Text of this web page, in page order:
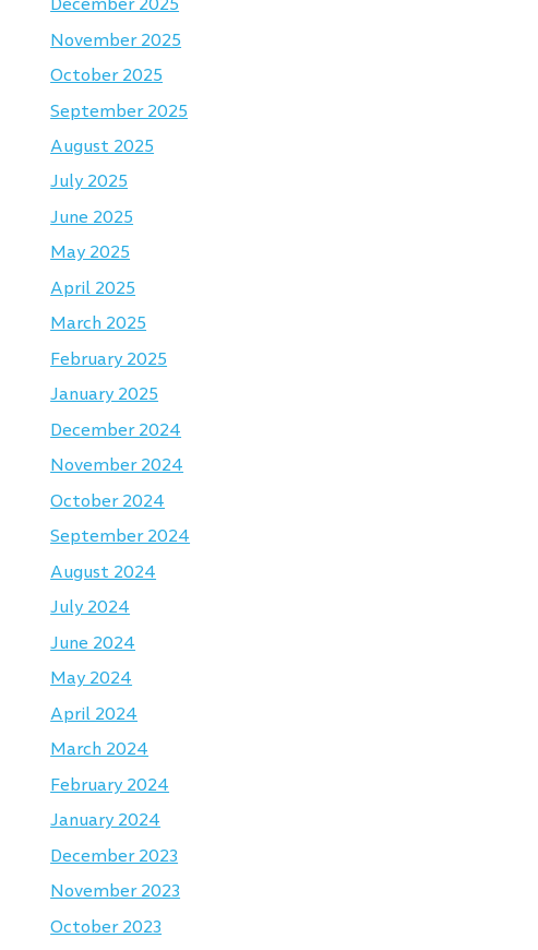
December 2025
November 2025
October 2025
September 2025
August 2025
July 2025
June 2025
May 2025
April 2025
March 2025
February 2025
January 2025
December 2024
November 2024
October 2024
September 2024
August 2024
July 2024
June 2024
May 2024
April 2024
March 2024
February 2024
January 2024
December 2023
November 2023
October 2023